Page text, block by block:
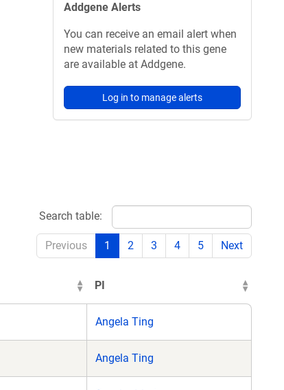
Addgene Alerts
You can receive an email alert when
new materials related to this gene
are available at Addgene.
Log in to manage alerts
Search table:
Previous 1 2 3 4 5 Next
PI
Angela Ting
Angela Ting